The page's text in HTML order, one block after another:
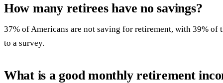
How many retirees have no savings?
37% of Americans are not saving for retirement, with 39%
to a survey.
What is a good monthly retirement